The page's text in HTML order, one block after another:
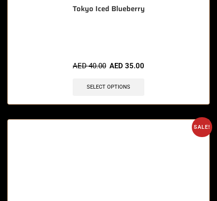
Tokyo Iced Blueberry
AED40.00 AED 35.00
SELECT OPTIONS
SALE!